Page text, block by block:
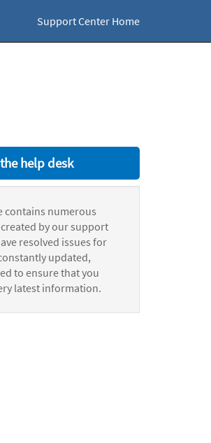
Support Center Home
help desk
contains numerous
by our support
resolved issues for
updated,
to ensure that you
latest information.